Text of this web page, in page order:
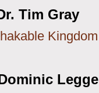
Tim Gray
Kingdom
Legge